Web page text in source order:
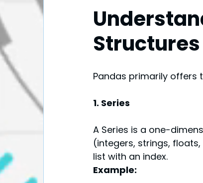
Structures
Pandas primarily offers
1. Series
A Series is a one-
(integers, strings,
list with an index.
Example: